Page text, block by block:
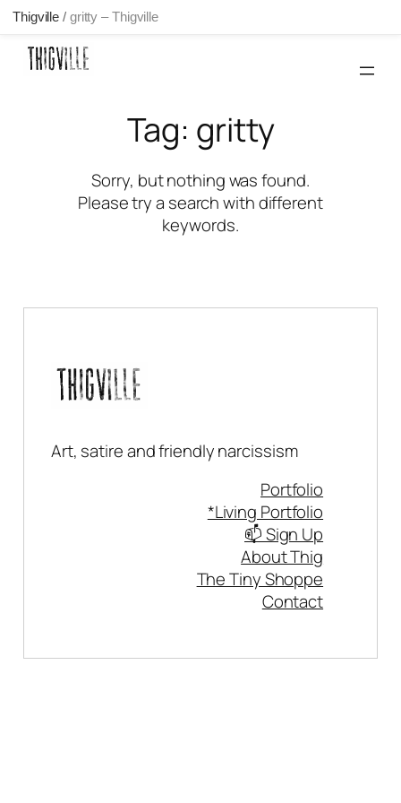
Skip
Thigville / gritty – Thigville
Tag: gritty
Sorry, but nothing was found.
Please try a search with different
keywords.
Art, satire and friendly narcissism
Portfolio
*Living Portfolio
📫 Sign Up
About Thig
The Tiny Shoppe
Contact